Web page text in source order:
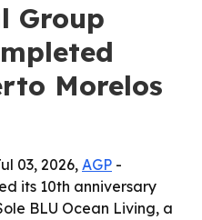
Group
Morelos
03, 2026, AGP -
its 10th anniversary
BLU Ocean Living, a